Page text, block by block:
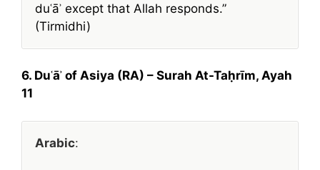
duʿāʾ except that Allah responds.”
(Tirmidhi)
6. Duʿāʾ of Asiya (RA) – Surah At-Taḥrīm, Ayah
11
Arabic: